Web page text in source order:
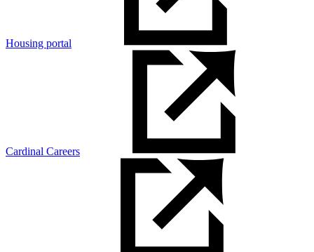
Housing portal
Cardinal Careers